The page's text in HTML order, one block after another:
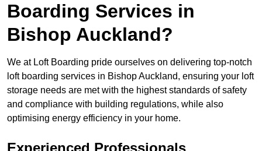
Boarding Services in
Bishop Auckland?
We at Loft Boarding pride ourselves on delivering top-notch
loft boarding services in Bishop Auckland, ensuring your loft
storage needs are met with the highest standards of safety
and compliance with building regulations, while also
optimising energy efficiency in your home.